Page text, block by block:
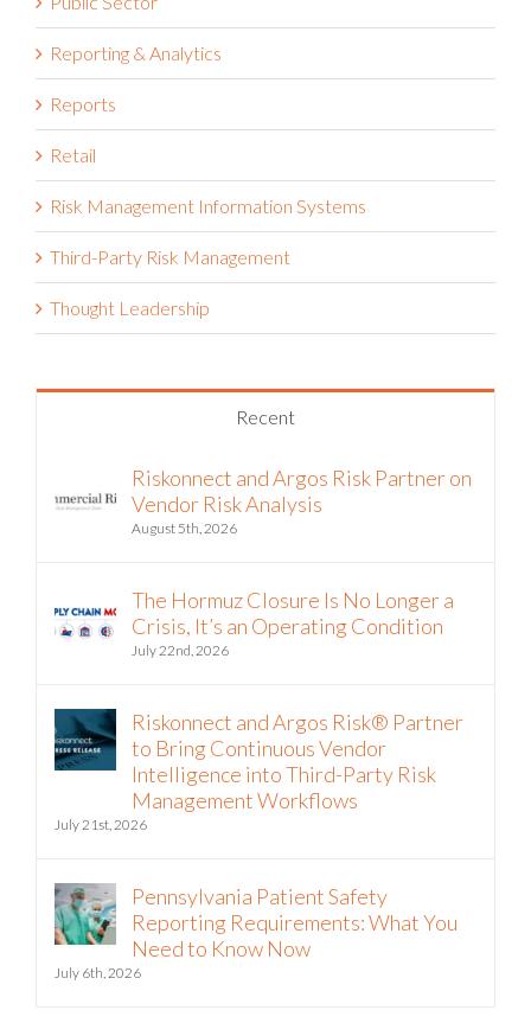
Reporting & Analytics
Reports
Retail
Risk Management Information Systems
Third-Party Risk Management
Thought Leadership
Recent
Riskonnect and Argos Risk Partner on
Vendor Risk Analysis
August 5th, 2026
The Hormuz Closure Is No Longer a
Crisis, It’s an Operating Condition
July 22nd, 2026
Riskonnect and Argos Risk® Partner
to Bring Continuous Vendor
Intelligence into Third-Party Risk
Management Workflows
July 21st, 2026
Pennsylvania Patient Safety
Reporting Requirements: What You
Need to Know Now
July 6th, 2026